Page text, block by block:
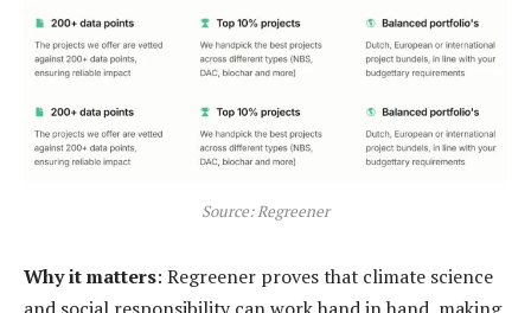
Source: Regreener
Why it matters: Regreener proves that climate science